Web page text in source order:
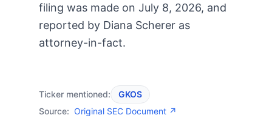
filing was made on July 8, 2026, and
reported by Diana Scherer as
attorney-in-fact.
Ticker mentioned:
GKOS
Source: Original SEC Document ↗